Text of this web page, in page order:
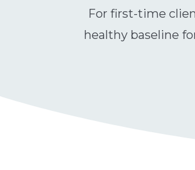
For first-time
healthy baseline